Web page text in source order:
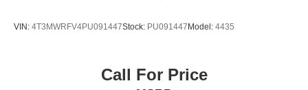
VIN: 4T3MWRFV4PU091447Stock: PU091447 Model: 4435
Call For Price